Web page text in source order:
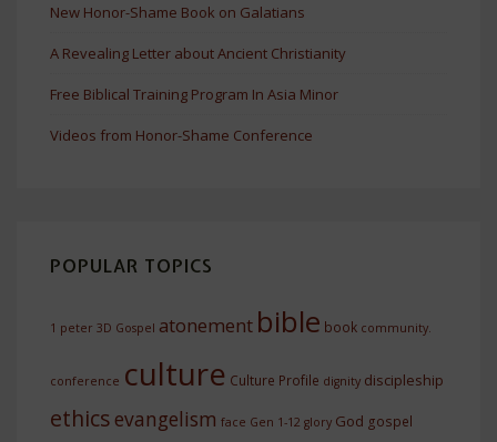
New Honor-Shame Book on Galatians
A Revealing Letter about Ancient Christianity
Free Biblical Training Program In Asia Minor
Videos from Honor-Shame Conference
POPULAR TOPICS
1 peter 3D Gospel atonement bible book community.
conference culture Culture Profile dignity discipleship
ethics evangelism face Gen 1-12 glory God gospel